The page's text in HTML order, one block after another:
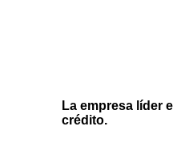
La empresa líder
crédito.